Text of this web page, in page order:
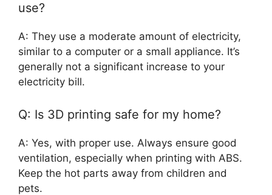
use?
A: They use a moderate amount of electricity,
similar to a computer or a small appliance. It’s
generally not a significant increase to your
electricity bill.
Q: Is 3D printing safe for my home?
A: Yes, with proper use. Always ensure good
ventilation, especially when printing with ABS.
Keep the hot parts away from children and
pets.